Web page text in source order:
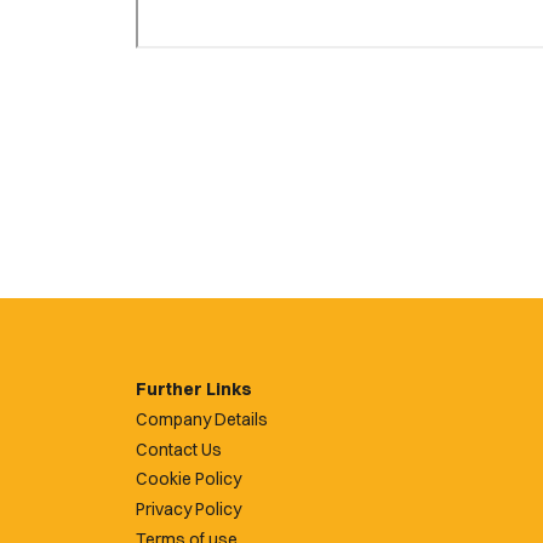
Further Links
Company Details
Contact Us
Cookie Policy
Privacy Policy